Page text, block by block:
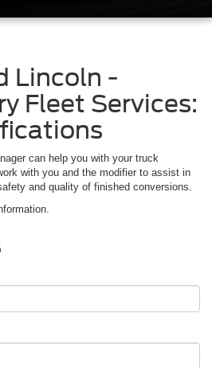
Lincoln -
Fleet Services:
can help you with your truck
with you and the modifier to assist in
and quality of finished conversions.